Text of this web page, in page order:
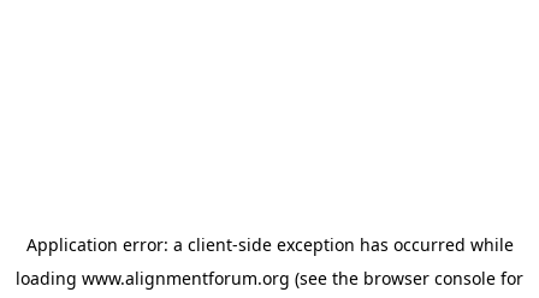
Application error: a client-side exception has occurred while
loading www.alignmentforum.org (see the browser console for